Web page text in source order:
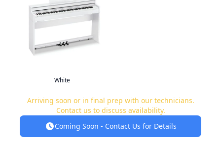
White
Arriving soon or in final prep with our technicians.
Contact us to discuss availability.
Coming Soon - Contact Us for Details